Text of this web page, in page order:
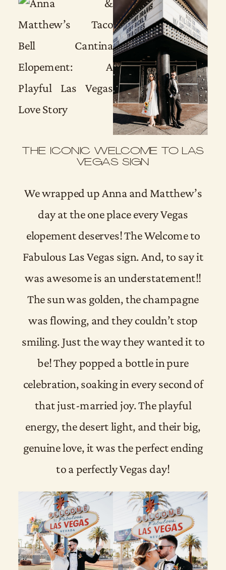
THE ICONIC WELCOME TO LAS
VEGAS SIGN
We wrapped up Anna and Matthew’s
day at the one place every Vegas
elopement deserves! The Welcome to
Fabulous Las Vegas sign. And, to say it
was awesome is an understatement!!
The sun was golden, the champagne
was flowing, and they couldn’t stop
smiling. Just the way they wanted it to
be! They popped a bottle in pure
celebration, soaking in every second of
that just-married joy. The playful
energy, the desert light, and their big,
genuine love, it was the perfect ending
to a perfectly Vegas day!